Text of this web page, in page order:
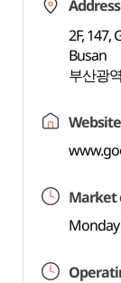
Address
2F, 147,
Busan
부산광
Website
Market